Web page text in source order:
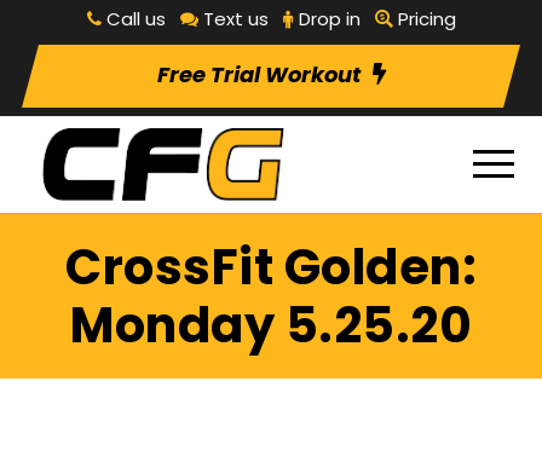
Call us Text us Drop in Pricing
Free Trial Workout
CrossFit Golden:
Monday 5.25.20